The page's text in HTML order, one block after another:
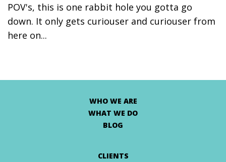
POV's, this is one rabbit hole you gotta go
down. It only gets curiouser and curiouser from
here on...
WHO WE ARE
WHAT WE DO
BLOG
CLIENTS